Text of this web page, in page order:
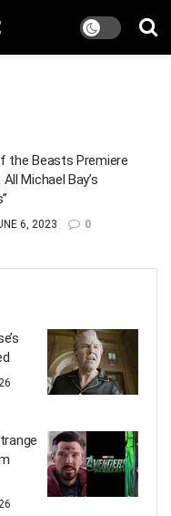
the Beasts Premiere
Michael Bay’s
6, 2023 0